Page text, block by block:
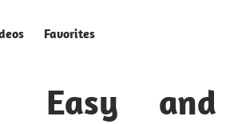
Favorites
Easy